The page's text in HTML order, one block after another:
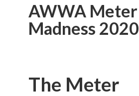
AWWA Meter
Madness 2020
The Meter